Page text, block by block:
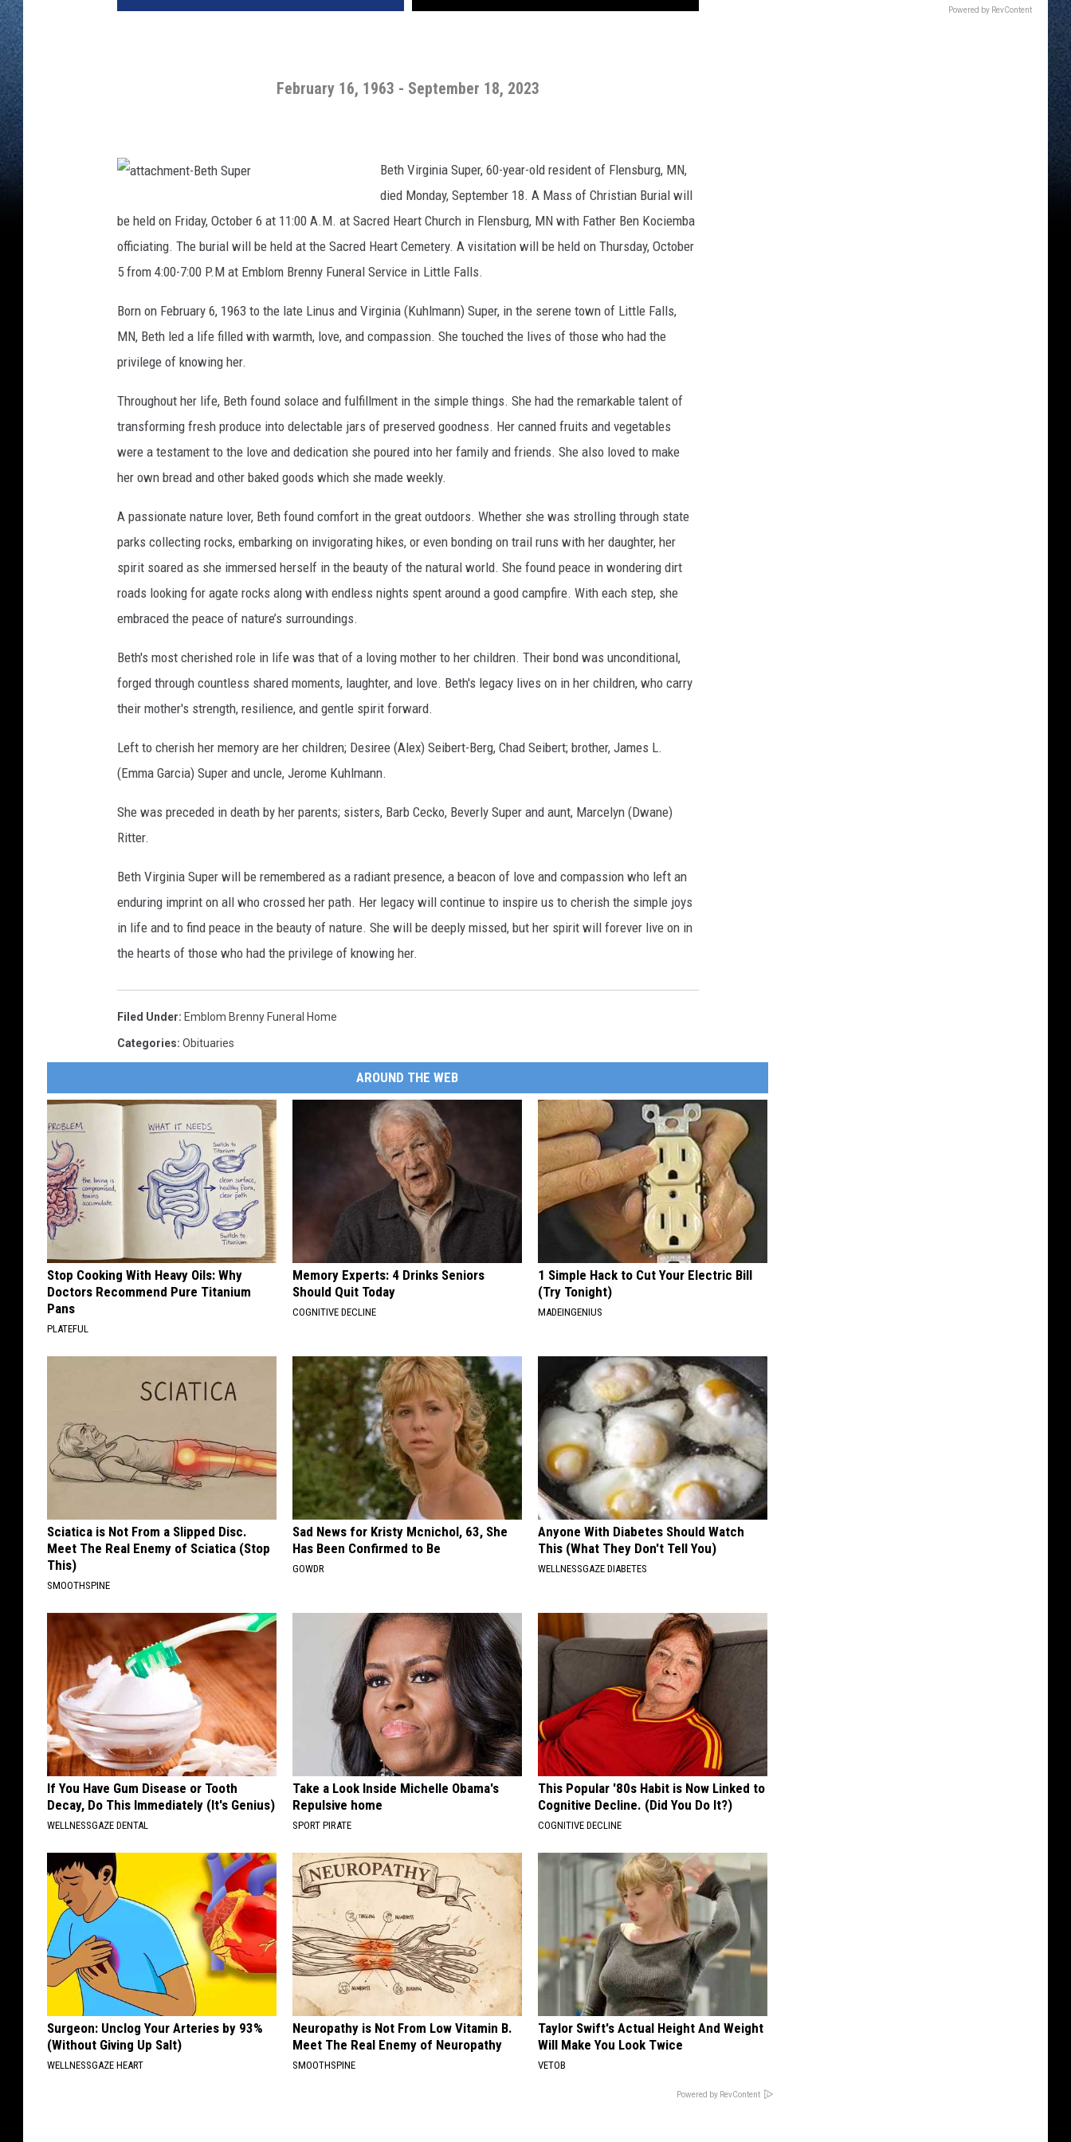
February 16, 1963 - September 18, 2023
t
a
h
e
n
B
t
h
u
p
Beth Virginia Super, 60-year-old resident of Flensburg, MN,
died Monday, September 18. A Mass of Christian Burial will
be held on Friday, October 6 at 11:00 A.M. at Sacred Heart Church in Flensburg, MN with Father Ben Kociemba
officiating. The burial will be held at the Sacred Heart Cemetery. A visitation will be held on Thursday, October
5 from 4:00-7:00 P.M at Emblom Brenny Funeral Service in Little Falls.
Born on February 6, 1963 to the late Linus and Virginia (Kuhlmann) Super, in the serene town of Little Falls,
MN, Beth led a life filled with warmth, love, and compassion. She touched the lives of those who had the
privilege of knowing her.
Throughout her life, Beth found solace and fulfillment in the simple things. She had the remarkable talent of
transforming fresh produce into delectable jars of preserved goodness. Her canned fruits and vegetables
were a testament to the love and dedication she poured into her family and friends. She also loved to make
her own bread and other baked goods which she made weekly.
A passionate nature lover, Beth found comfort in the great outdoors. Whether she was strolling through state
parks collecting rocks, embarking on invigorating hikes, or even bonding on trail runs with her daughter, her
spirit soared as she immersed herself in the beauty of the natural world. She found peace in wondering dirt
roads looking for agate rocks along with endless nights spent around a good campfire. With each step, she
embraced the peace of nature’s surroundings.
Beth's most cherished role in life was that of a loving mother to her children. Their bond was unconditional,
forged through countless shared moments, laughter, and love. Beth's legacy lives on in her children, who carry
their mother's strength, resilience, and gentle spirit forward.
Left to cherish her memory are her children; Desiree (Alex) Seibert-Berg, Chad Seibert; brother, James L.
(Emma Garcia) Super and uncle, Jerome Kuhlmann.
She was preceded in death by her parents; sisters, Barb Cecko, Beverly Super and aunt, Marcelyn (Dwane)
Ritter.
Beth Virginia Super will be remembered as a radiant presence, a beacon of love and compassion who left an
enduring imprint on all who crossed her path. Her legacy will continue to inspire us to cherish the simple joys
in life and to find peace in the beauty of nature. She will be deeply missed, but her spirit will forever live on in
the hearts of those who had the privilege of knowing her.
Filed Under: Emblom Brenny Funeral Home
Categories: Obituaries
AROUND THE WEB
Stop Cooking With Heavy Oils: Why
Doctors Recommend Pure Titanium
Pans
PLATEFUL
Memory Experts: 4 Drinks Seniors
Should Quit Today
COGNITIVE DECLINE
1 Simple Hack to Cut Your Electric Bill
(Try Tonight)
MADEINGENIUS
Sciatica is Not From a Slipped Disc.
Meet The Real Enemy of Sciatica (Stop
This)
SMOOTHSPINE
Sad News for Kristy Mcnichol, 63, She
Has Been Confirmed to Be
GOWDR
Anyone With Diabetes Should Watch
This (What They Don't Tell You)
WELLNESSGAZE DIABETES
If You Have Gum Disease or Tooth
Decay, Do This Immediately (It's Genius)
WELLNESSGAZE DENTAL
Take a Look Inside Michelle Obama's
Repulsive home
SPORT PIRATE
This Popular '80s Habit is Now Linked to
Cognitive Decline. (Did You Do It?)
COGNITIVE DECLINE
Surgeon: Unclog Your Arteries by 93%
(Without Giving Up Salt)
WELLNESSGAZE HEART
Neuropathy is Not From Low Vitamin B.
Meet The Real Enemy of Neuropathy
SMOOTHSPINE
Taylor Swift's Actual Height And Weight
Will Make You Look Twice
VETOB
Powered by RevContent
Powered by RevContent